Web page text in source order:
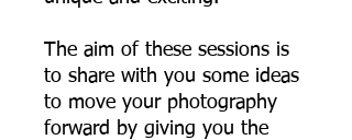
The aim of these sessions is
to share with you some ideas
to move your photography
forward by giving you the